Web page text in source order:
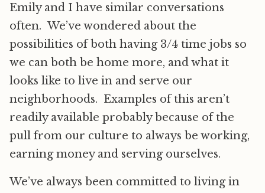
Emily and I have similar conversations
often. We’ve wondered about the
possibilities of both having 3/4 time jobs so
we can both be home more, and what it
looks like to live in and serve our
neighborhoods. Examples of this aren’t
readily available probably because of the
pull from our culture to always be working,
earning money and serving ourselves.
We’ve always been committed to living in